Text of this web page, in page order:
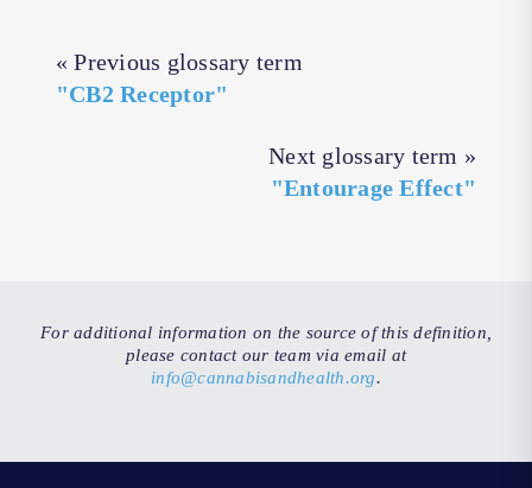
« Previous glossary term
"CB2 Receptor"
Next glossary term »
"Entourage Effect"
For additional information on the source of this definition,
please contact our team via email at
info@cannabisandhealth.org.